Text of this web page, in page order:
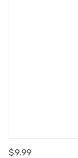
Regular
$9.99